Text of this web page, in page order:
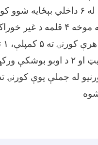
په مرغه سیمه کې له ۶ داخلي
د بېړني لاسنیوي په موخه ۴ قلمه د